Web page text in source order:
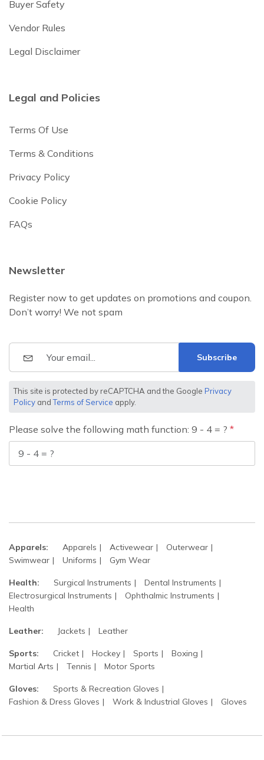
Buyer Safety
Vendor Rules
Legal Disclaimer
Legal and Policies
Terms Of Use
Terms & Conditions
Privacy Policy
Cookie Policy
FAQs
Newsletter
Register now to get updates on promotions and coupon.
Don’t worry! We not spam
Subscribe
This site is protected by reCAPTCHA and the Google Privacy
Policy andTerms of Service apply.
Please solve the following math function: 9 - 4 = ?
Apparels: Apparels Activewear
Outerwear
Swimwear
Uniforms Gym Wear
Health: Surgical Instruments
Dental Instruments
Electrosurgical Instruments
Ophthalmic Instruments
Health
Leather: Jackets Leather
Sports: Cricket Hockey Sports
Boxing
Martial Arts
Tennis Motor Sports
Gloves:
Sports & Recreation Gloves
Fashion & Dress Gloves
Work & Industrial Gloves Gloves